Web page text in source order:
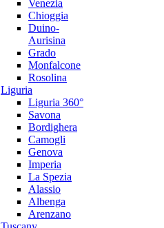
Venezia
Chioggia
Duino-
Aurisina
Grado
Monfalcone
Rosolina
Liguria
Liguria 360°
Savona
Bordighera
Camogli
Genova
Imperia
La Spezia
Alassio
Albenga
Arenzano